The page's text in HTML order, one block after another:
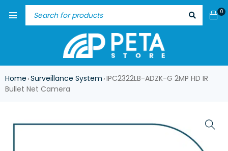
0
Home ›Surveillance System ›IPC2322LB-ADZK-G 2MP HD IR
Bullet Net Camera